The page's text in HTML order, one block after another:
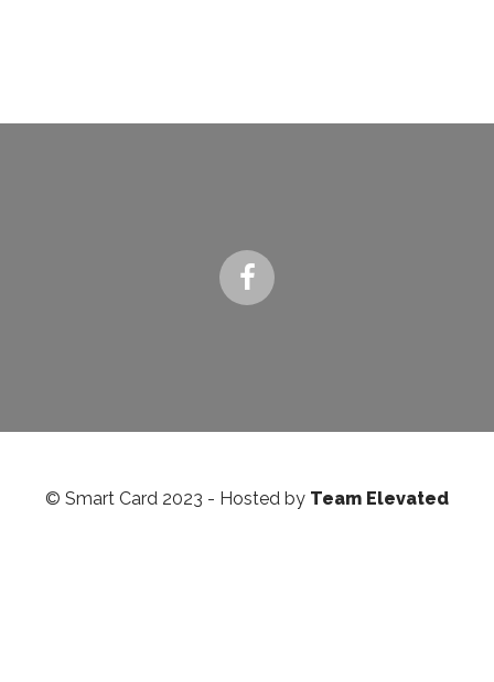
© Smart Card 2023 - Hosted by Team Elevated